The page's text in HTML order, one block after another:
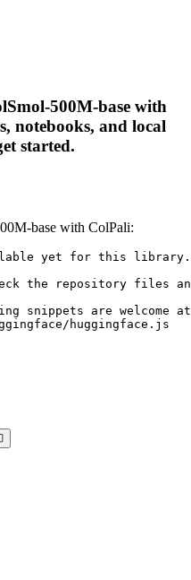
500M-base with
notebooks, and local
started.
base with ColPali:
yet for this library.
the repository files
snippets are welcome
huggingface.js